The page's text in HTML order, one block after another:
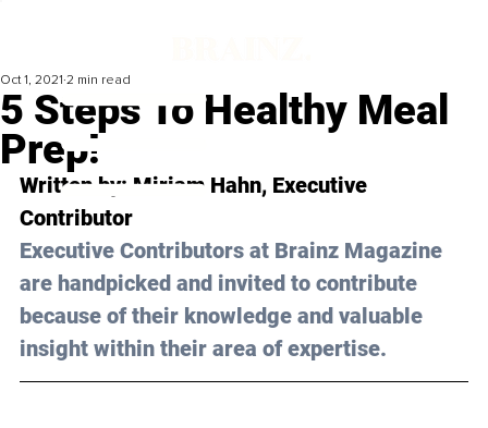
5 Steps To Healthy Meal
Prep!
Oct 1, 2021 2 min read
Written by: Miriam Hahn, Executive
Contributor
Executive Contributors at Brainz Magazine
are handpicked and invited to contribute
because of their knowledge and valuable
insight within their area of expertise.